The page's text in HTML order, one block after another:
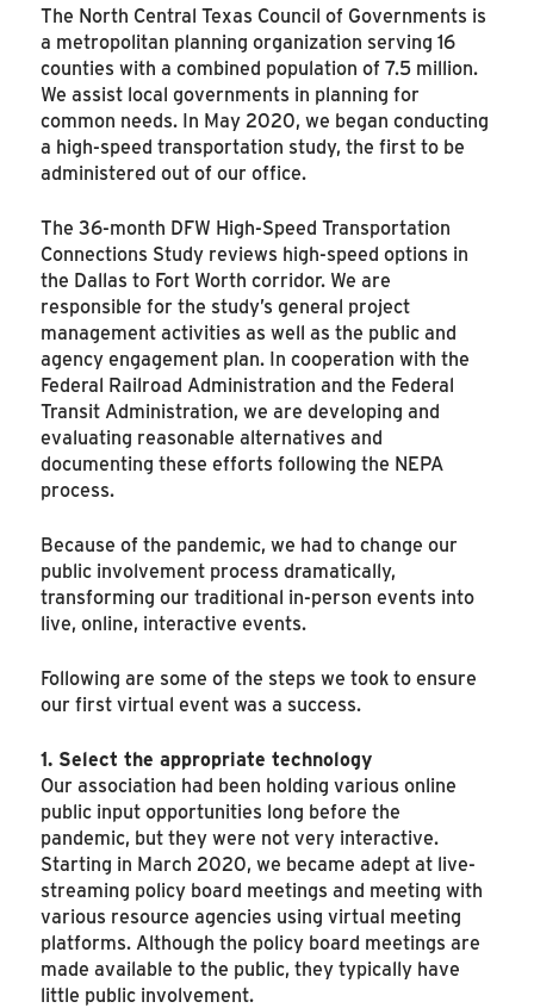
The North Central Texas Council of Governments is
a metropolitan planning organization serving 16
counties with a combined population of 7.5 million.
We assist local governments in planning for
common needs. In May 2020, we began conducting
a high-speed transportation study, the first to be
administered out of our office.
The 36-month DFW High-Speed Transportation
Connections Study reviews high-speed options in
the Dallas to Fort Worth corridor. We are
responsible for the study’s general project
management activities as well as the public and
agency engagement plan. In cooperation with the
Federal Railroad Administration and the Federal
Transit Administration, we are developing and
evaluating reasonable alternatives and
documenting these efforts following the NEPA
process.
Because of the pandemic, we had to change our
public involvement process dramatically,
transforming our traditional in-person events into
live, online, interactive events.
Following are some of the steps we took to ensure
our first virtual event was a success.
1. Select the appropriate technology
Our association had been holding various online
public input opportunities long before the
pandemic, but they were not very interactive.
Starting in March 2020, we became adept at live-
streaming policy board meetings and meeting with
various resource agencies using virtual meeting
platforms. Although the policy board meetings are
made available to the public, they typically have
little public involvement.